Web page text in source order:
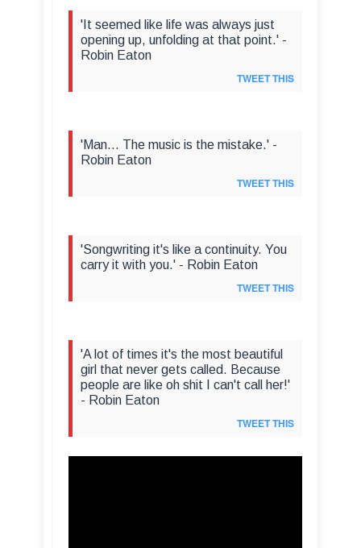
'It seemed like life was always just
opening up, unfolding at that point.' -
Robin Eaton
TWEET THIS
'Man... The music is the mistake.' -
Robin Eaton
TWEET THIS
'Songwriting it's like a continuity. You
carry it with you.' - Robin Eaton
TWEET THIS
'A lot of times it's the most beautiful
girl that never gets called. Because
people are like oh shit I can't call her!'
- Robin Eaton
TWEET THIS